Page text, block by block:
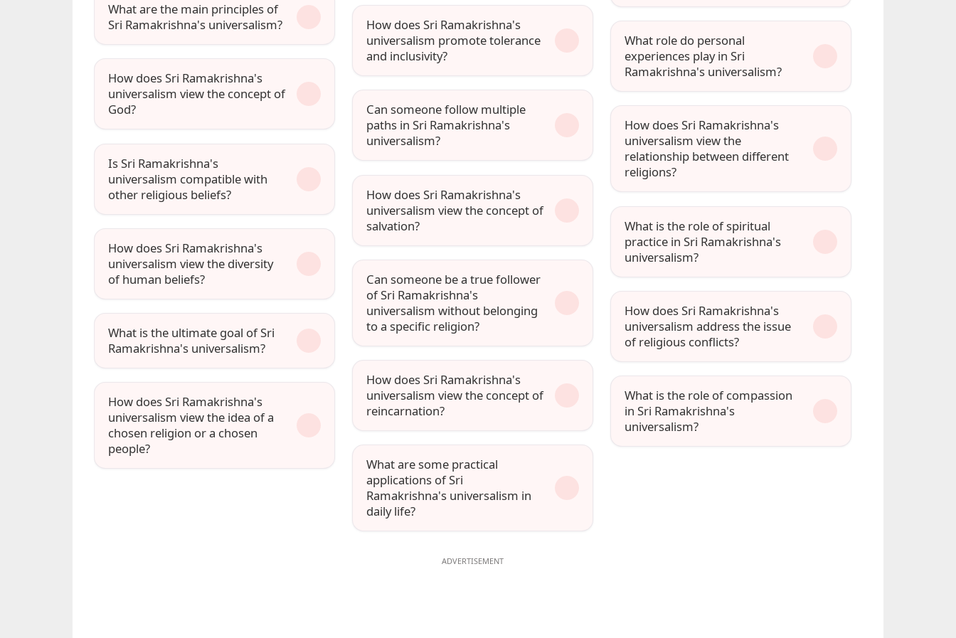
What are the main principles of
Sri Ramakrishna's universalism?
How does Sri Ramakrishna's
universalism promote tolerance
and inclusivity?
What role do personal
experiences play in Sri
Ramakrishna's universalism?
How does Sri Ramakrishna's
universalism view the concept of
God?
Can someone follow multiple
paths in Sri Ramakrishna's
universalism?
How does Sri Ramakrishna's
universalism view the
relationship between different
religions?
Is Sri Ramakrishna's
universalism compatible with
other religious beliefs?
How does Sri Ramakrishna's
universalism view the concept of
salvation?
What is the role of spiritual
practice in Sri Ramakrishna's
universalism?
How does Sri Ramakrishna's
universalism view the diversity
of human beliefs?
Can someone be a true follower
of Sri Ramakrishna's
universalism without belonging
to a specific religion?
How does Sri Ramakrishna's
universalism address the issue
of religious conflicts?
What is the ultimate goal of Sri
Ramakrishna's universalism?
How does Sri Ramakrishna's
universalism view the concept of
reincarnation?
What is the role of compassion
in Sri Ramakrishna's
universalism?
How does Sri Ramakrishna's
universalism view the idea of a
chosen religion or a chosen
people?
What are some practical
applications of Sri
Ramakrishna's universalism in
daily life?